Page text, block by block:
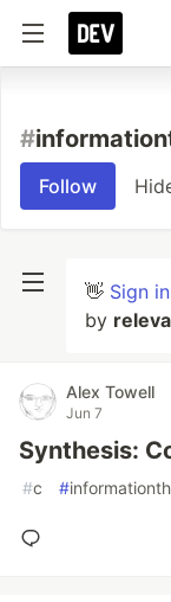
#
Follow
👋 Sign in
by
Alex Towell
Jun 7
Synthesis:
#c #